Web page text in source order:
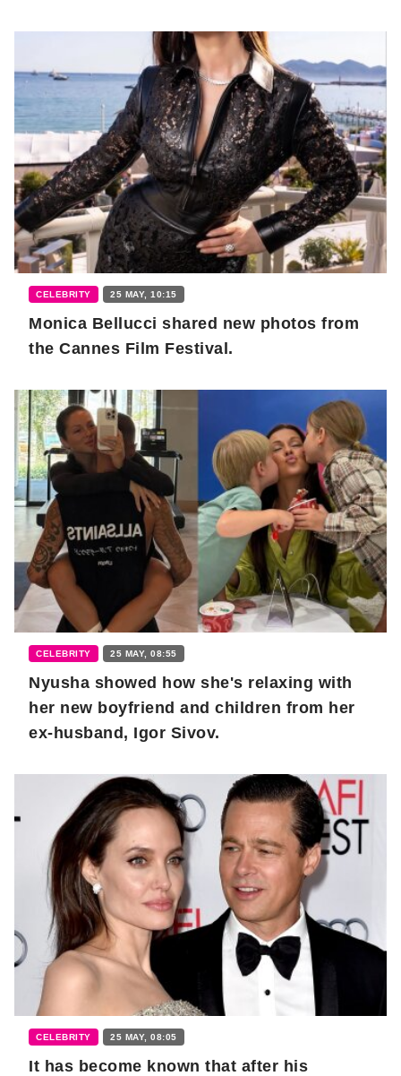
CELEBRITY 25 MAY, 10:15
Monica Bellucci shared new photos from
the Cannes Film Festival.
CELEBRITY 25 MAY, 08:55
Nyusha showed how she's relaxing with
her new boyfriend and children from her
ex-husband, Igor Sivov.
CELEBRITY 25 MAY, 08:05
It has become known that after his